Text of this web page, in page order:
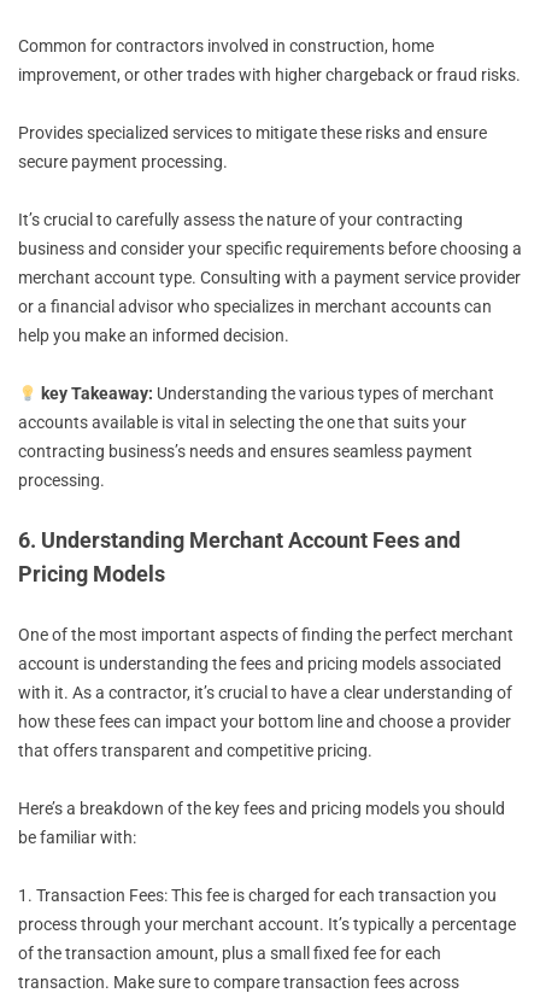
Common for contractors involved in construction, home
improvement, or other trades with higher chargeback or fraud risks.
Provides specialized services to mitigate these risks and ensure
secure payment processing.
It’s crucial to carefully assess the nature of your contracting
business and consider your specific requirements before choosing a
merchant account type. Consulting with a payment service provider
or a financial advisor who specializes in merchant accounts can
help you make an informed decision.
key Takeaway: Understanding the various types of merchant
accounts available is vital in selecting the one that suits your
contracting business’s needs and ensures seamless payment
processing.
6. Understanding Merchant Account Fees and
Pricing Models
One of the most important aspects of finding the perfect merchant
account is understanding the fees and pricing models associated
with it. As a contractor, it’s crucial to have a clear understanding of
how these fees can impact your bottom line and choose a provider
that offers transparent and competitive pricing.
Here’s a breakdown of the key fees and pricing models you should
be familiar with:
1. Transaction Fees: This fee is charged for each transaction you
process through your merchant account. It’s typically a percentage
of the transaction amount, plus a small fixed fee for each
transaction. Make sure to compare transaction fees across